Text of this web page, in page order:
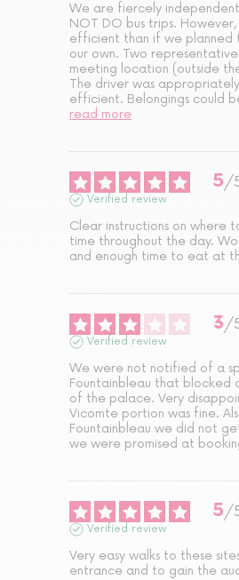
We are fiercely
NOT DO bus trips. However,
efficient than if we planned
our own. Two
meeting location (outside
The driver was
efficient. Belongings could
read more
5/
Verified review
Clear instructions on where
time throughout the day.
and enough time to eat at
3/
Verified review
We were not notified of a
Fountainbleau that blocked
of the palace. Very
Vicomte portion was fine.
Fountainbleau we did not
we were promised at
5/
Verified review
Very easy walks to these
entrance and to gain the